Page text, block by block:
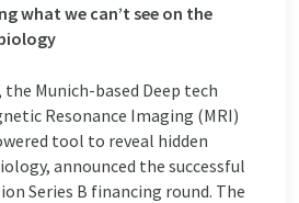
what we can’t see on the
the Munich-based Deep tech
Resonance Imaging (MRI)
tool to reveal hidden
announced the successful
Series B financing round. The